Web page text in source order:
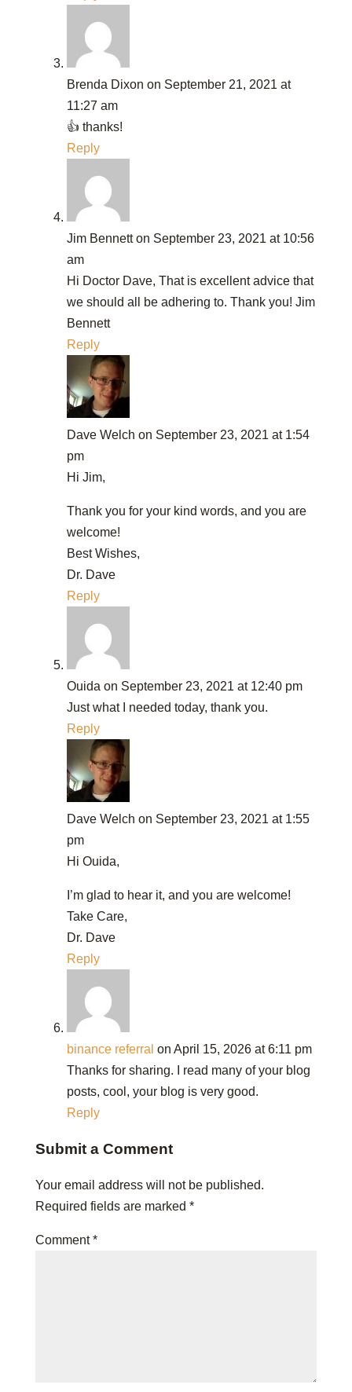
Brenda Dixon on September 21, 2021 at
11:27 am
👍 thanks!
Reply
Jim Bennett on September 23, 2021 at 10:56
am
Hi Doctor Dave, That is excellent advice that
we should all be adhering to. Thank you! Jim
Bennett
Reply
Dave Welch on September 23, 2021 at 1:54
pm
Hi Jim,
Thank you for your kind words, and you are
welcome!
Best Wishes,
Dr. Dave
Reply
Ouida on September 23, 2021 at 12:40 pm
Just what I needed today, thank you.
Reply
Dave Welch on September 23, 2021 at 1:55
pm
Hi Ouida,
I’m glad to hear it, and you are welcome!
Take Care,
Dr. Dave
Reply
binance referral on April 15, 2026 at 6:11 pm
Thanks for sharing. I read many of your blog
posts, cool, your blog is very good.
Reply
Submit a Comment
Your email address will not be published.
Required fields are marked *
Comment*